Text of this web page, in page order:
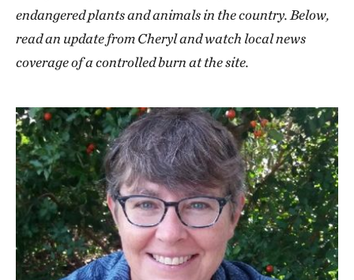
endangered plants and animals in the country. Below,
read an update from Cheryl and watch local news
coverage of a controlled burn at the site.